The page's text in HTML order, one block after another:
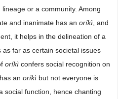
or a community. Among
and inanimate has an oríkì , and
it helps in the delineation of a
as far as certain societal issues
oríkì confers social recognition on
an oríkì but not everyone is
social function, hence chanting